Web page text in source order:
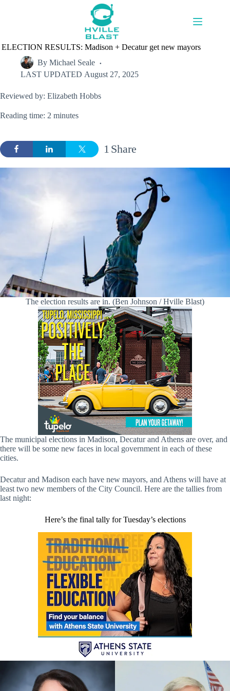
ELECTION RESULTS: Madison + Decatur get new mayors
By Michael Seale
LAST UPDATED August 27, 2025
Reviewed by: Elizabeth Hobbs
Reading time: 2 minutes
Share
1
The election results are in. (Ben Johnson / Hville Blast)
The municipal elections in Madison, Decatur and Athens are over, and
there will be some new faces in local government in each of these
cities.
Decatur and Madison each have new mayors, and Athens will have at
least two new members of the City Council. Here are the tallies from
last night:
Here’s the final tally for Tuesday’s elections